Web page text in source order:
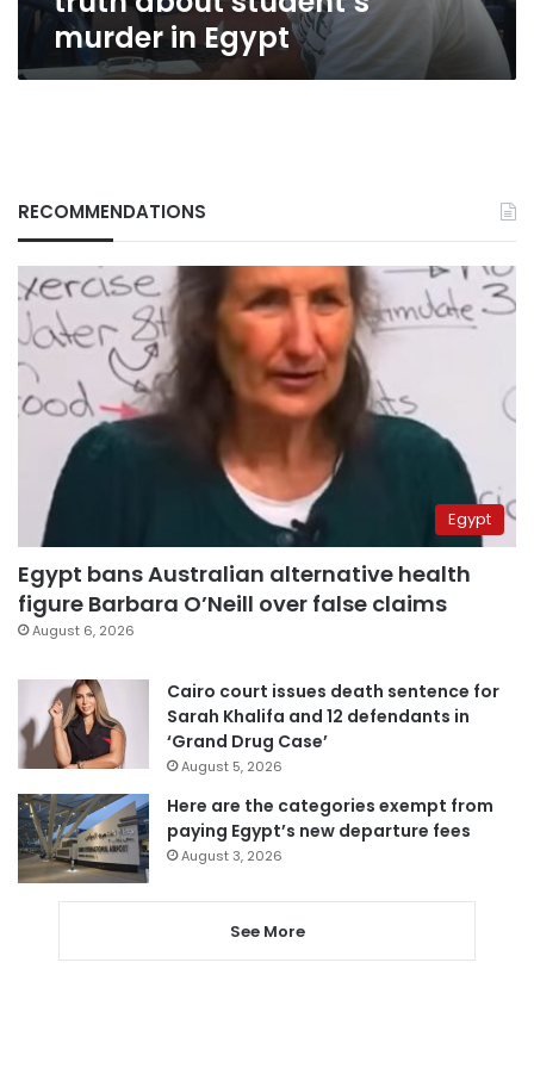
murder in Egypt
RECOMMENDATIONS
Egypt
Egypt bans Australian alternative health
figure Barbara O’Neill over false claims
August 6, 2026
Cairo court issues death sentence for
Sarah Khalifa and 12 defendants in
‘Grand Drug Case’
August 5, 2026
Here are the categories exempt from
paying Egypt’s new departure fees
August 3, 2026
See More